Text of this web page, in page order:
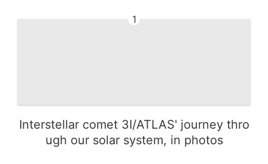
1
Interstellar comet 3I/ATLAS' journey thro
ugh our solar system, in photos